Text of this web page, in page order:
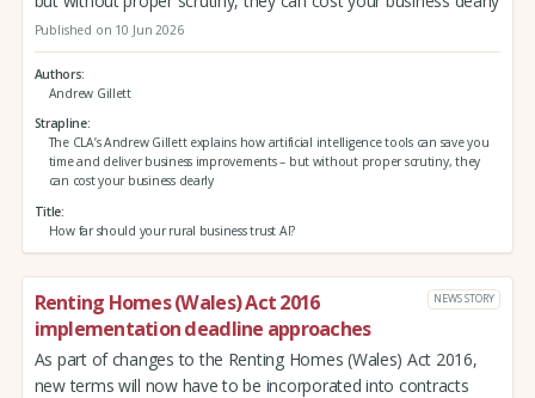
Published on 10 Jun 2026
Authors
Andrew Gillett
Strapline
The CLA’s Andrew Gillett explains how artificial intelligence tools can save you
time and deliver business improvements – but without proper scrutiny, they
can cost your business dearly
Title
How far should your rural business trust AI?
Renting Homes (Wales) Act 2016
implementation deadline approaches
NEWS STORY
As part of changes to the Renting Homes (Wales) Act 2016,
new terms will now have to be incorporated into contracts